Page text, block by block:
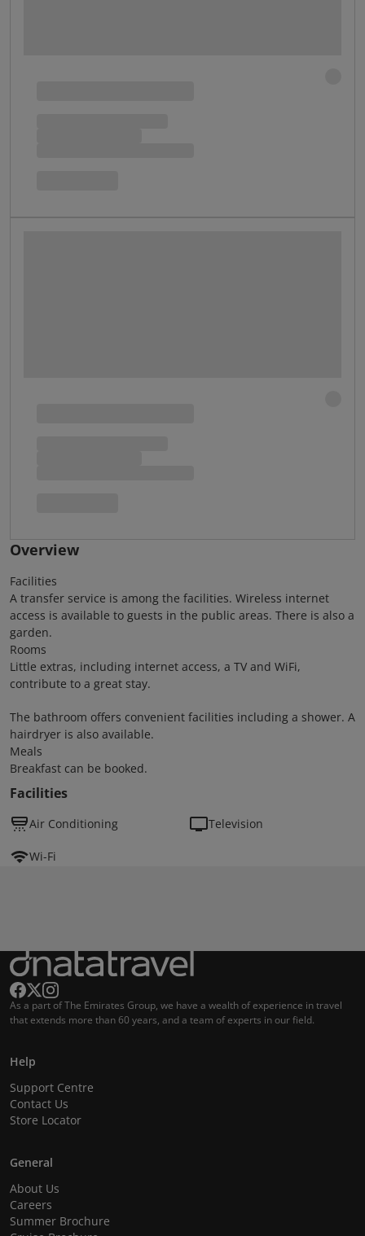
Overview
Facilities
A transfer service is among the facilities. Wireless internet
access is available to guests in the public areas. There is also a
garden.
Rooms
Little extras, including internet access, a TV and WiFi,
contribute to a great stay.
The bathroom offers convenient facilities including a shower. A
hairdryer is also available.
Meals
Breakfast can be booked.
Facilities
Air Conditioning Television
Wi-Fi
As a part of The Emirates Group, we have a wealth of experience in travel
that extends more than 60 years, and a team of experts in our field.
Help
Support Centre
Contact Us
Store Locator
General
About Us
Careers
Summer Brochure